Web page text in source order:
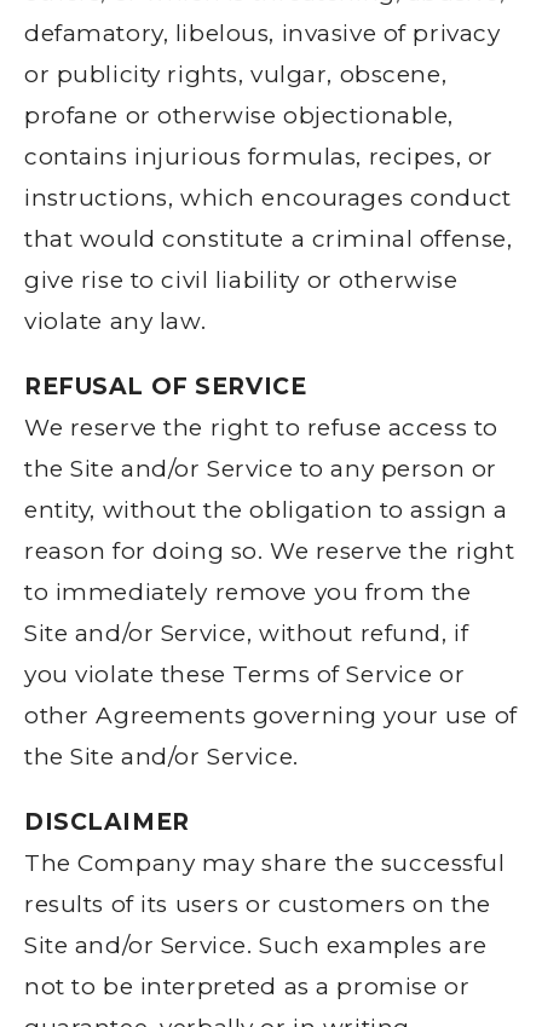
defamatory, libelous, invasive of privacy
or publicity rights, vulgar, obscene,
profane or otherwise objectionable,
contains injurious formulas, recipes, or
instructions, which encourages conduct
that would constitute a criminal offense,
give rise to civil liability or otherwise
violate any law.
REFUSAL OF SERVICE
We reserve the right to refuse access to
the Site and/or Service to any person or
entity, without the obligation to assign a
reason for doing so. We reserve the right
to immediately remove you from the
Site and/or Service, without refund, if
you violate these Terms of Service or
other Agreements governing your use of
the Site and/or Service.
DISCLAIMER
The Company may share the successful
results of its users or customers on the
Site and/or Service. Such examples are
not to be interpreted as a promise or